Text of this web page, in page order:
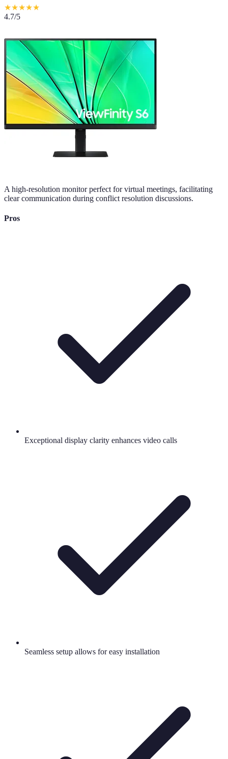
★★★★★
4.7/5
A high-resolution monitor perfect for virtual meetings, facilitating
clear communication during conflict resolution discussions.
Pros
Exceptional display clarity enhances video calls
Seamless setup allows for easy installation